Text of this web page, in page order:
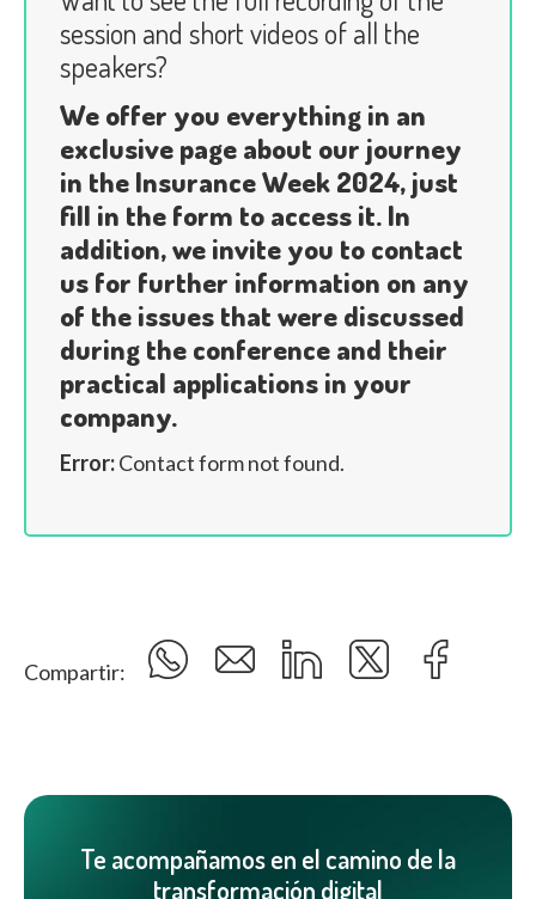
session and short videos of all the
speakers?
We offer you everything in an
exclusive page about our journey
in the Insurance Week 2024, just
fill in the form to access it. In
addition, we invite you to contact
us for further information on any
of the issues that were discussed
during the conference and their
practical applications in your
company.
Error:Contact form not found.
Compartir:
Te acompañamos en el camino de la
transformación digital